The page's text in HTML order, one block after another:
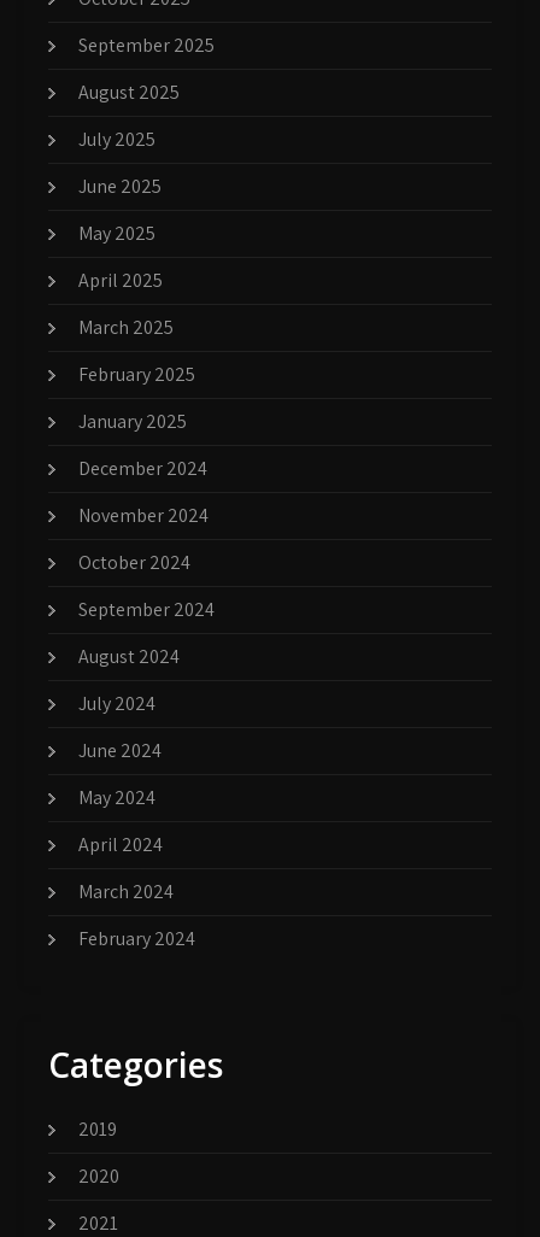
September 2025
August 2025
July 2025
June 2025
May 2025
April 2025
March 2025
February 2025
January 2025
December 2024
November 2024
October 2024
September 2024
August 2024
July 2024
June 2024
May 2024
April 2024
March 2024
February 2024
Categories
2019
2020
2021